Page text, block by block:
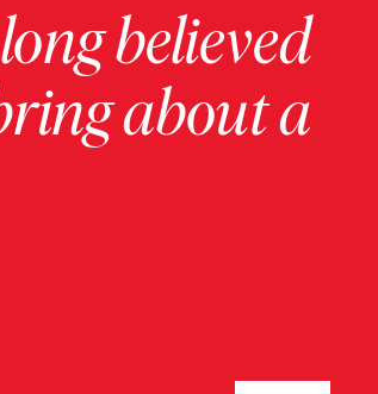
believed
about a